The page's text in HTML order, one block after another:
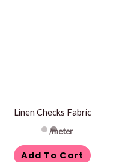
Linen Checks Fabric
/meter
Add To Cart